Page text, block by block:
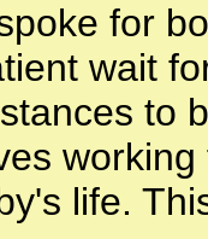
for
wait
to
life.